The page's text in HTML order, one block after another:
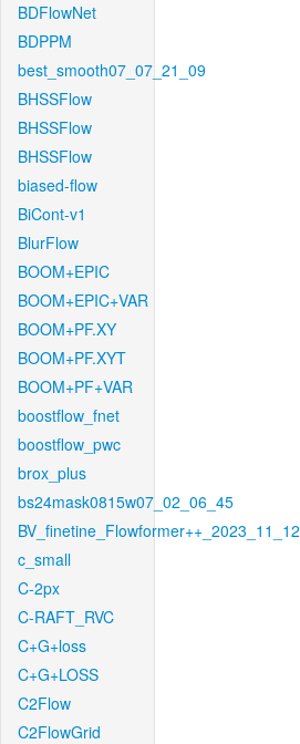
BDFlowNet
BDPPM
best_smooth07_07_21_09
BHSSFlow
BHSSFlow
BHSSFlow
biased-flow
BiCont-v1
BlurFlow
BOOM+EPIC
BOOM+EPIC+VAR
BOOM+PF.XY
BOOM+PF.XYT
BOOM+PF+VAR
boostflow_fnet
boostflow_pwc
brox_plus
bs24mask0815w07_02_06_45
BV_finetine_Flowformer++_2023_11_12
c_small
C-2px
C-RAFT_RVC
C+G+loss
C+G+LOSS
C2Flow
C2FlowGrid